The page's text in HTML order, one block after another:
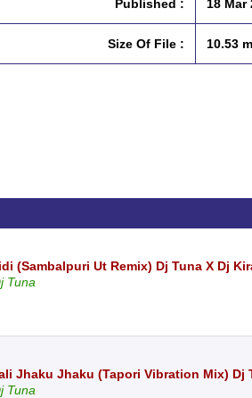
Published : 18 Mar
Size Of File : 10.53
(Sambalpuri Ut Remix) Dj Tuna X Dj
Tuna
Jhaku Jhaku (Tapori Vibration Mix) Dj
Tuna